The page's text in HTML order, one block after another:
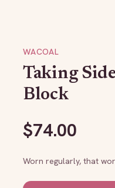
WACOAL
Taking
Block
$74.00
Worn regularly, that